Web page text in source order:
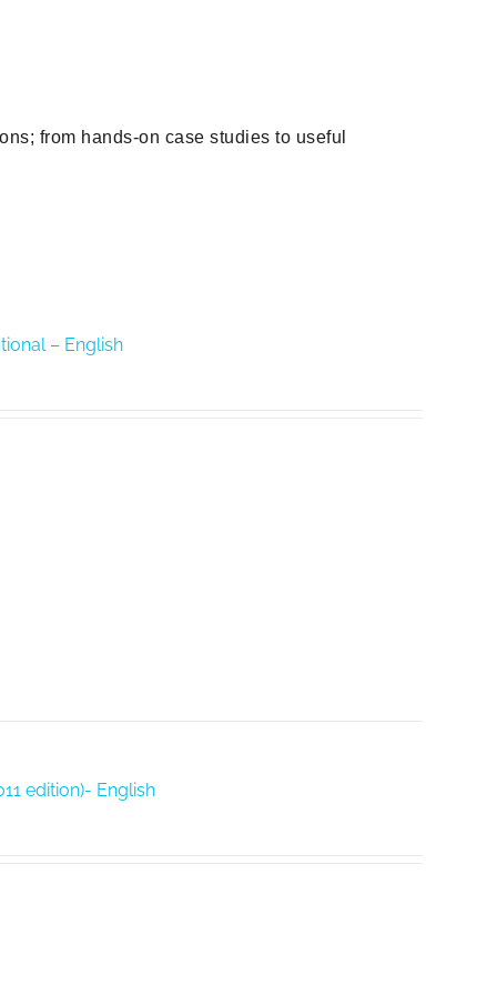
from hands-on case studies to useful
– English
edition)- English